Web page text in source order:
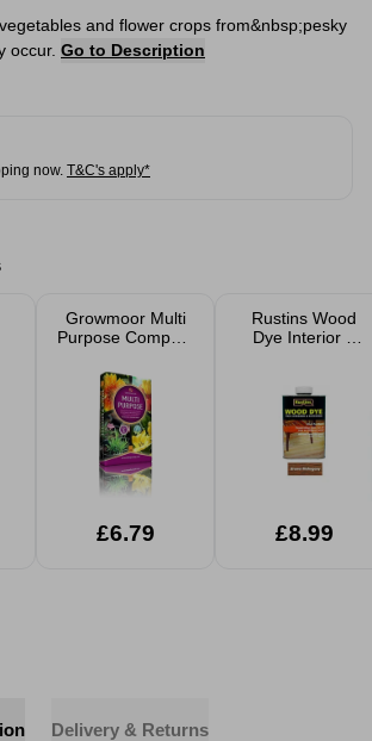
and flower crops from&nbsp;pesky
occur. Go to Description
now. T&C's apply*
Growmoor Multi
Purpose Compost
£6.79
Rustins Wood
Dye Interior &
£8.99
Delivery & Returns